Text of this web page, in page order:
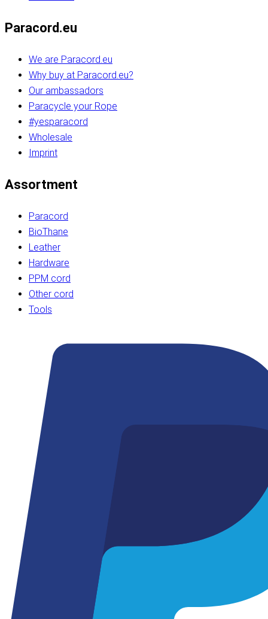
Paracord.eu
We are Paracord.eu
Why buy at Paracord.eu?
Our ambassadors
Paracycle your Rope
#yesparacord
Wholesale
Imprint
Assortment
Paracord
BioThane
Leather
Hardware
PPM cord
Other cord
Tools